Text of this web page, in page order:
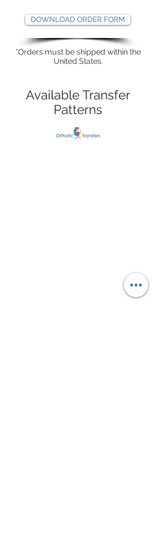
DOWNLOAD ORDER FORM
*Orders must be shipped within the
United States.
Available Transfer
Patterns